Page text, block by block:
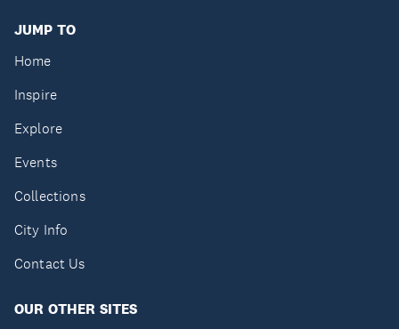
JUMP TO
Home
Inspire
Explore
Events
Collections
City Info
Contact Us
OUR OTHER SITES